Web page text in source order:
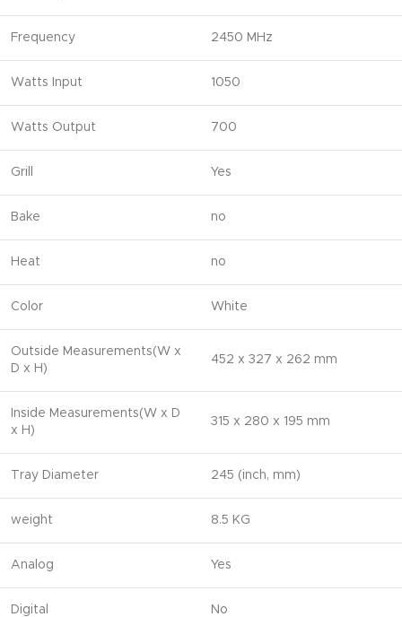
Frequency 2450 MHz
Watts Input 1050
Watts Output 700
Grill Yes
Bake no
Heat no
Color White
Outside Measurements(W x
D x H)
452 x 327 x 262 mm
Inside Measurements(W x D
x H)
315 x 280 x 195 mm
Tray Diameter 245 (inch, mm)
weight 8.5 KG
Analog Yes
Digital No